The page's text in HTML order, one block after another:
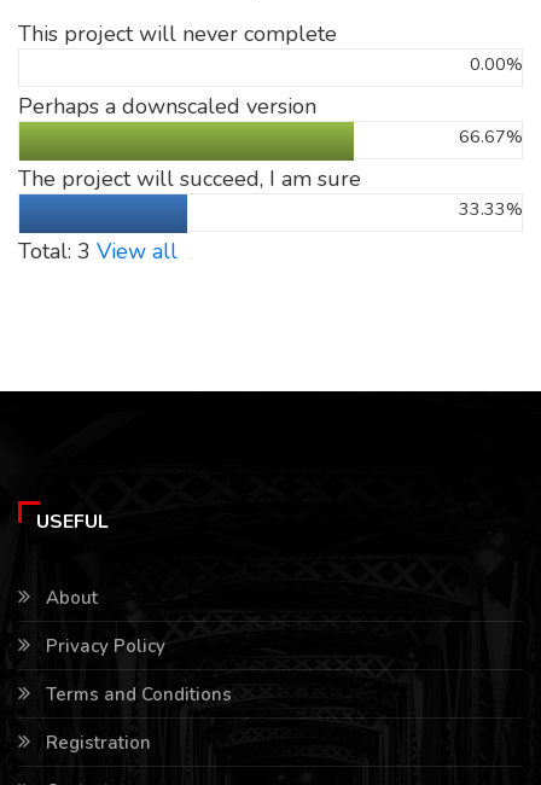
This project will never complete
0.00%
Perhaps a downscaled version
66.67%
The project will succeed, I am sure
33.33%
Total: 3 View all
USEFUL
About
Privacy Policy
Terms and Conditions
Registration